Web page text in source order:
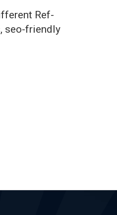
Ref-
seo-friendly